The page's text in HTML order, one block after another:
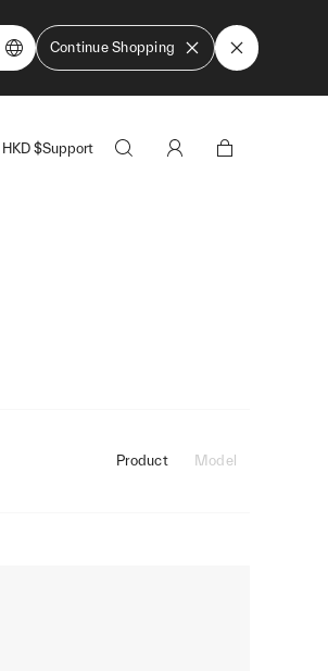
Continue Shopping
HKD $Support
Product Model